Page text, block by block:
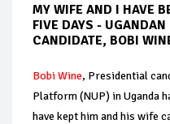
MY WIFE AND I HAVE
FIVE DAYS -
CANDIDATE, BOBI
Bobi Wine, Presidential
Platform (NUP) in Uganda
have kept him and his wife